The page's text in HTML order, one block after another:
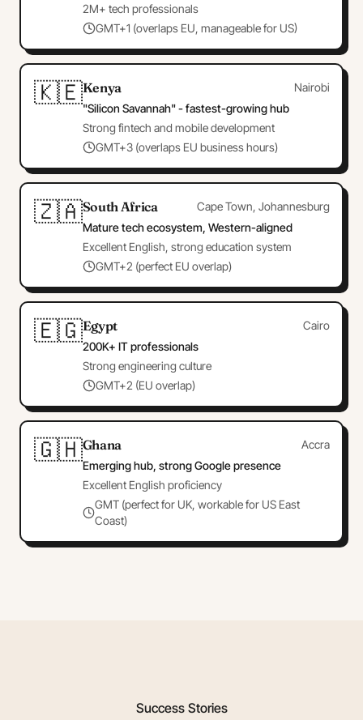
2M+ tech professionals
GMT+1 (overlaps EU, manageable for US)
🇰🇪Kenya
Nairobi
"Silicon Savannah" - fastest-growing hub
Strong fintech and mobile development
GMT+3 (overlaps EU business hours)
🇿🇦South Africa
Cape Town, Johannesburg
Mature tech ecosystem, Western-aligned
Excellent English, strong education system
GMT+2 (perfect EU overlap)
🇪🇬Egypt
Cairo
200K+ IT professionals
Strong engineering culture
GMT+2 (EU overlap)
🇬🇭Ghana
Accra
Emerging hub, strong Google presence
Excellent English proficiency
GMT (perfect for UK, workable for US East
Coast)
Success Stories